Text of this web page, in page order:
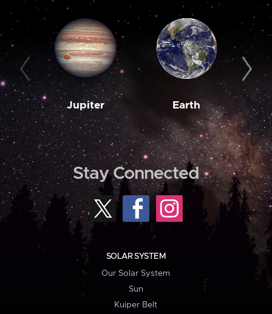
Jupiter Earth
Stay Connected
SOLAR SYSTEM
Our Solar System
Sun
Kuiper Belt